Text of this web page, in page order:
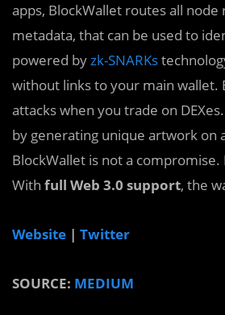
apps, BlockWallet routes all
metadata, that can be used to
powered byzk-SNARKs
without links to your main wallet.
attacks when you trade on
by generating unique artwork on
BlockWallet is not a
With full Web 3.0 support, the
Website | Twitter
SOURCE: MEDIUM